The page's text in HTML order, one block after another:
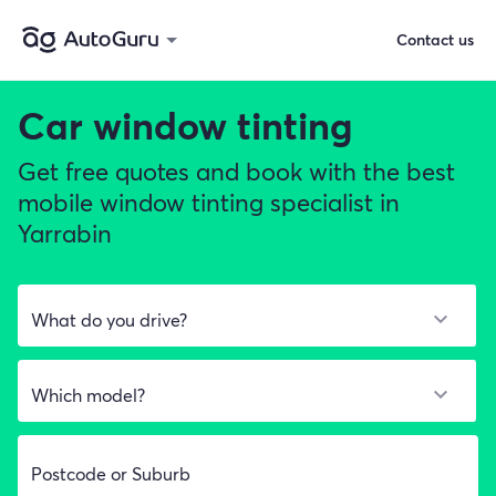
Car window tinting
Get free quotes and book with the best
mobile window tinting specialist in
Yarrabin
Contact us